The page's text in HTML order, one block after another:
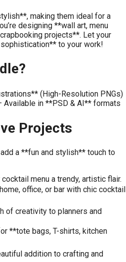
making them ideal for a
designing **wall art, menu
projects**. Let your
to your work!
(High-Resolution PNGs)
in **PSD & AI** formats
Projects
a **fun and stylish** touch to
menu a trendy, artistic flair.
office, or bar with chic cocktail
of creativity to planners and
**tote bags, T-shirts, kitchen
addition to crafting and